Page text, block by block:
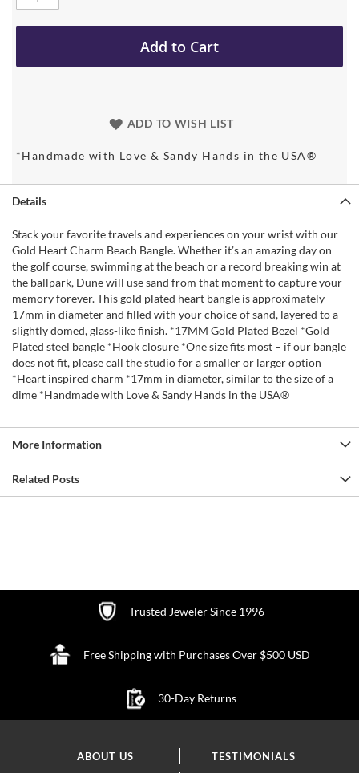
Add to Cart
ADD TO WISH LIST
*Handmade with Love & Sandy Hands in the USA®
Details
Stack your favorite travels and experiences on your wrist with our
Gold Heart Charm Beach Bangle. Whether it’s an amazing day on
the golf course, swimming at the beach or a record breaking win at
the ballpark, Dune will use sand from that moment to capture your
memory forever. This gold plated heart bangle is approximately
17mm in diameter and filled with your choice of sand, layered to a
slightly domed, glass-like finish. *17MM Gold Plated Bezel *Gold
Plated steel bangle *Hook closure *One size fits most – if our bangle
does not fit, please call the studio for a smaller or larger option
*Heart inspired charm *17mm in diameter, similar to the size of a
dime *Handmade with Love & Sandy Hands in the USA®
More Information
Related Posts
Trusted Jeweler Since 1996
Free Shipping with Purchases Over $500 USD
30-Day Returns
ABOUT US
TESTIMONIALS